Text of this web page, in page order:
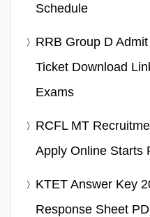
Schedule
RRB Group D
Ticket Download
Exams
RCFL MT
Apply Online Starts
KTET Answer Key
Response Sheet